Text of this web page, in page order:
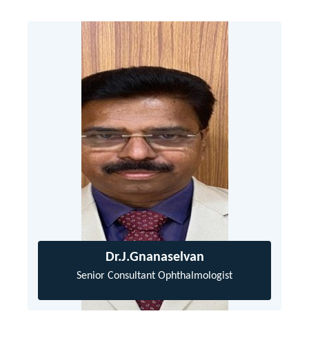
Dr.J.Gnanaselvan
Senior Consultant Ophthalmologist